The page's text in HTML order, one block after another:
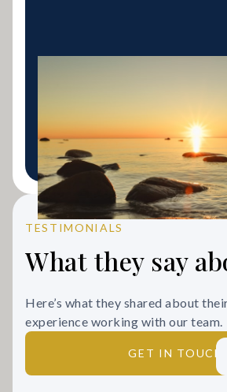
Bad Credit
LEARN MORE
TESTIMONIALS
What they say
Here’s what they shared about
experience working with our team.
GET IN TOUCH